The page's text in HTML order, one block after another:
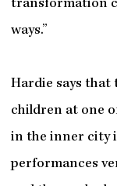
transformation
ways.”
Hardie says that
children at one
in the inner city
performances